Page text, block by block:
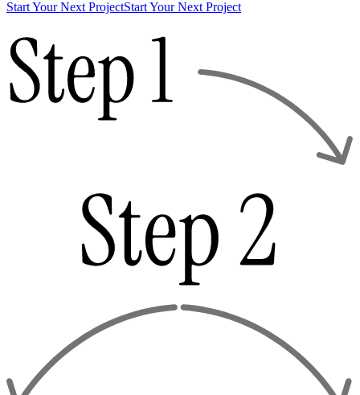
Start Your Next ProjectStart Your Next Project